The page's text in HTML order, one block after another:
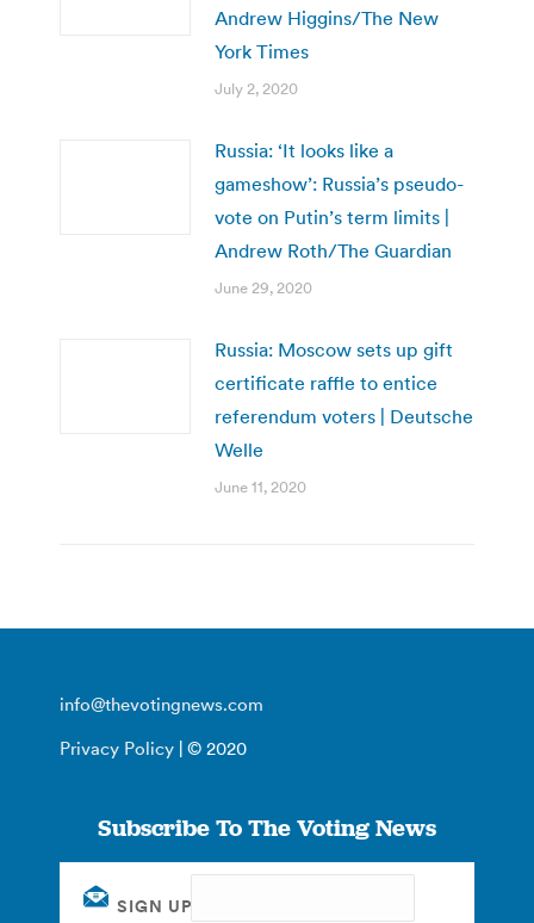
Andrew Higgins/The New
York Times
July 2, 2020
Russia: ‘It looks like a
gameshow’: Russia’s pseudo-
vote on Putin’s term limits |
Andrew Roth/The Guardian
June 29, 2020
Russia: Moscow sets up gift
certificate raffle to entice
referendum voters | Deutsche
Welle
June 11, 2020
info@thevotingnews.com
Privacy Policy | © 2020
Subscribe To The Voting News